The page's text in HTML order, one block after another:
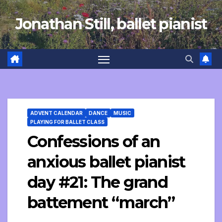
Skip
to
content
Jonathan Still, ballet pianist
ADVENT CALENDAR DANCE
MUSIC
PLAYING FOR BALLET CLASS
Confessions of an
anxious ballet pianist
day #21: The grand
battement “march”